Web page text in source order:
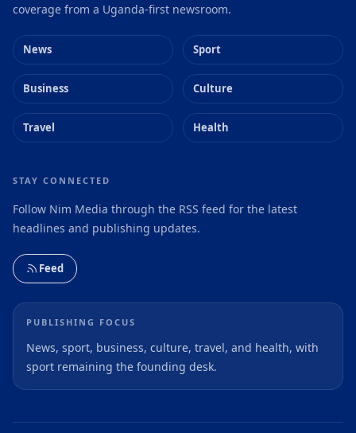
coverage from a Uganda-first newsroom.
News Sport
Business Culture
Travel Health
STAY CONNECTED
Follow Nim Media through the RSS feed for the latest
headlines and publishing updates.
Feed
PUBLISHING FOCUS
News, sport, business, culture, travel, and health, with
sport remaining the founding desk.